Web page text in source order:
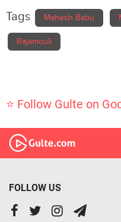
Tags Mahesh Babu
Rajamouli
⭐ Follow Gulte on
FOLLOW US